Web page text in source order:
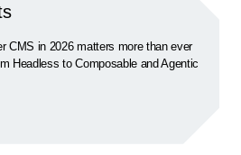
CMS in 2026 matters more than ever
Headless to Composable and Agentic